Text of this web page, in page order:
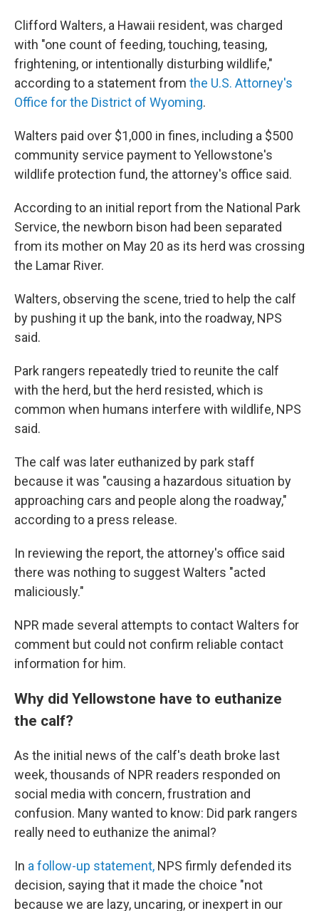
Clifford Walters, a Hawaii resident, was charged
with "one count of feeding, touching, teasing,
frightening, or intentionally disturbing wildlife,"
according to a statement from the U.S. Attorney's
Office for the District of Wyoming.
Walters paid over $1,000 in fines, including a $500
community service payment to Yellowstone's
wildlife protection fund, the attorney's office said.
According to an initial report from the National Park
Service, the newborn bison had been separated
from its mother on May 20 as its herd was crossing
the Lamar River.
Walters, observing the scene, tried to help the calf
by pushing it up the bank, into the roadway, NPS
said.
Park rangers repeatedly tried to reunite the calf
with the herd, but the herd resisted, which is
common when humans interfere with wildlife, NPS
said.
The calf was later euthanized by park staff
because it was "causing a hazardous situation by
approaching cars and people along the roadway,"
according to a press release.
In reviewing the report, the attorney's office said
there was nothing to suggest Walters "acted
maliciously."
NPR made several attempts to contact Walters for
comment but could not confirm reliable contact
information for him.
Why did Yellowstone have to euthanize
the calf?
As the initial news of the calf's death broke last
week, thousands of NPR readers responded on
social media with concern, frustration and
confusion. Many wanted to know: Did park rangers
really need to euthanize the animal?
In a follow-up statement, NPS firmly defended its
decision, saying that it made the choice "not
because we are lazy, uncaring, or inexpert in our